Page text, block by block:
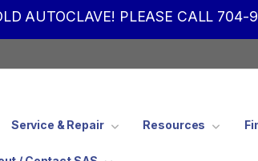
AUTOCLAVE! PLEASE CALL 704-
Service & Repair Resources